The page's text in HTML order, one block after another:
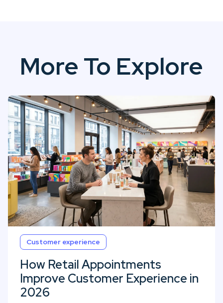
More To Explore
Customer experience
How Retail Appointments
Improve Customer Experience in
2026